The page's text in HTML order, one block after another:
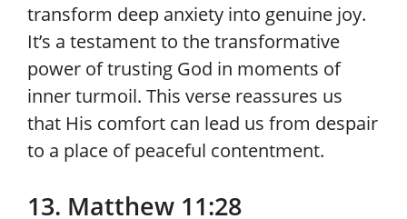
transform deep anxiety into genuine joy.
It’s a testament to the transformative
power of trusting God in moments of
inner turmoil. This verse reassures us
that His comfort can lead us from despair
to a place of peaceful contentment.
13. Matthew 11:28